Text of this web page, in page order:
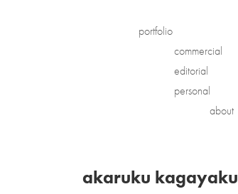
portfolio
commercial
editorial
personal
about
akaruku kagayaku